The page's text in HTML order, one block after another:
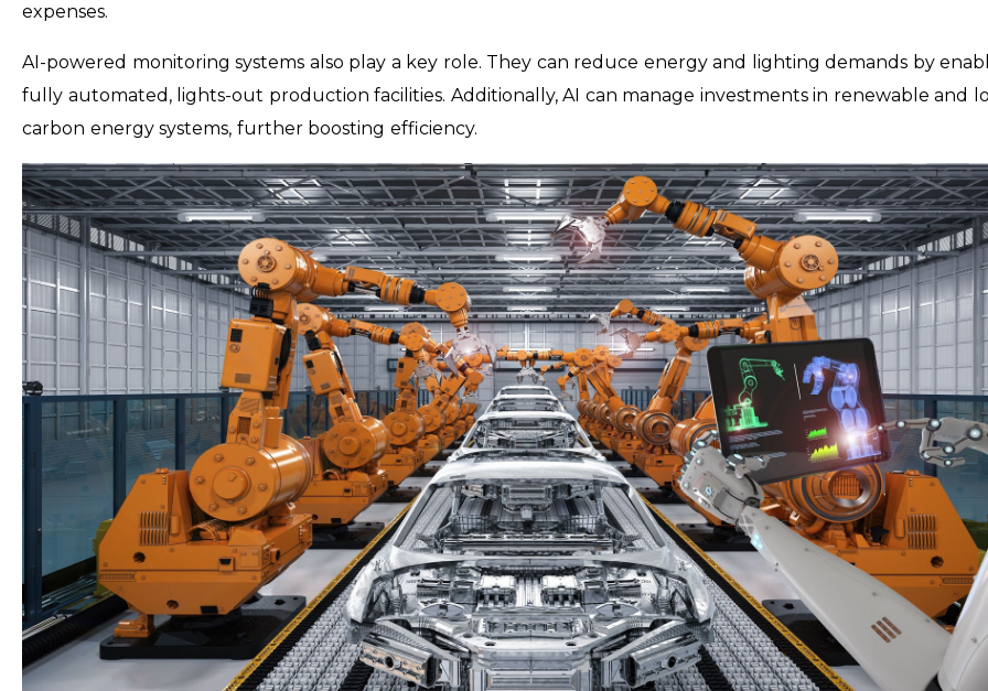
expenses.
AI-powered monitoring systems also play a key role. They can reduce energy and lighting demands by
fully automated, lights-out production facilities. Additionally, AI can manage investments in renewable and
carbon energy systems, further boosting efficiency.